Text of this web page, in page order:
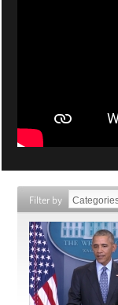
Filter by